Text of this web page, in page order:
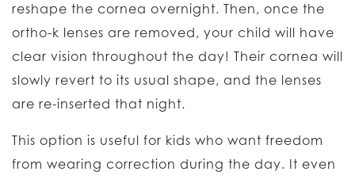
reshape the cornea overnight. Then, once the
ortho-k lenses are removed, your child will have
clear vision throughout the day! Their cornea will
slowly revert to its usual shape, and the lenses
are re-inserted that night.
This option is useful for kids who want freedom
from wearing correction during the day. It even